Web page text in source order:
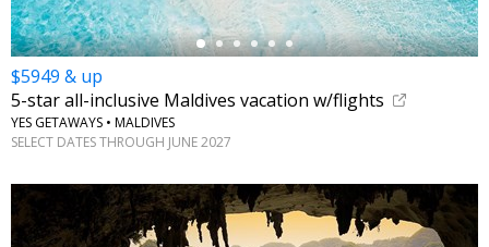
$5949 & up
5-star all-inclusive Maldives vacation w/flights
YES GETAWAYS • MALDIVES
SELECT DATES THROUGH JUNE 2027